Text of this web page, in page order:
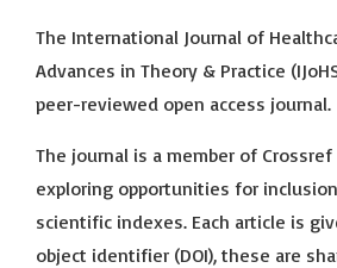
The International Journal of
Advances in Theory & Practice
peer-reviewed open access journal.
The journal is a member of
exploring opportunities for
scientific indexes. Each article is
object identifier (DOI), these are